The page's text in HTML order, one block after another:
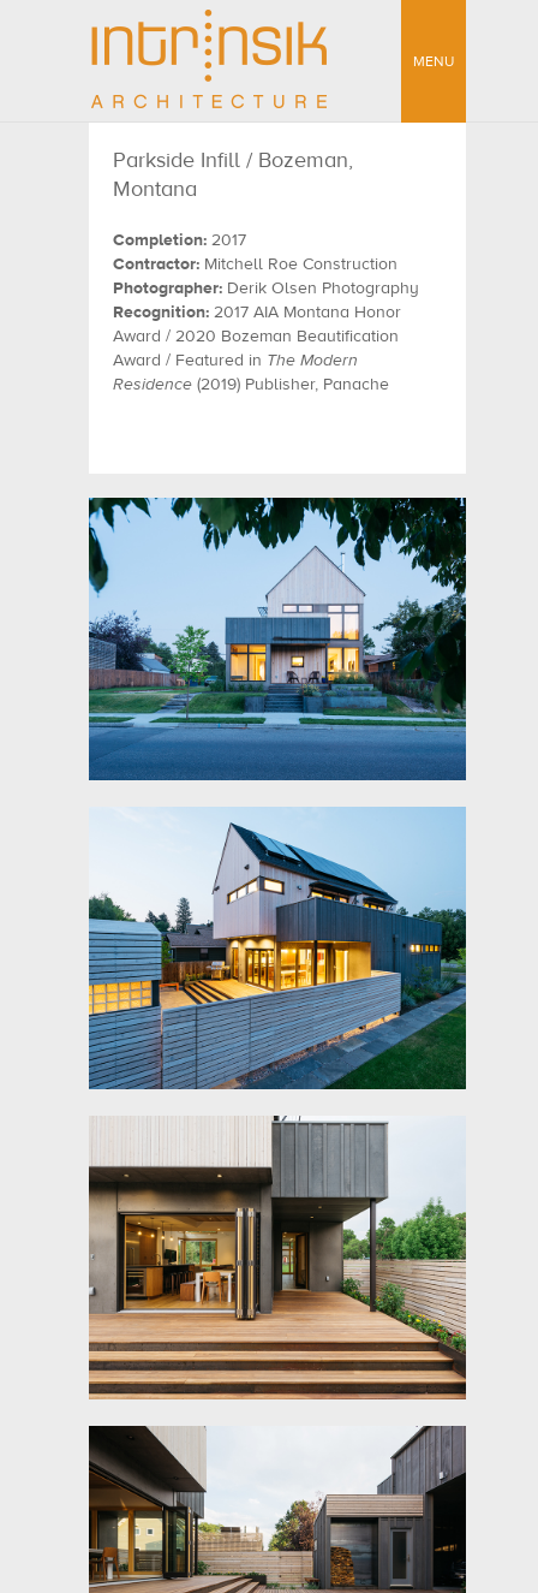
MENU
Parkside Infill / Bozeman,
Montana
Completion: 2017
Contractor: Mitchell Roe Construction
Photographer: Derik Olsen Photography
Recognition: 2017 AIA Montana Honor
Award / 2020 Bozeman Beautification
Award / Featured in The Modern
Residence (2019) Publisher, Panache